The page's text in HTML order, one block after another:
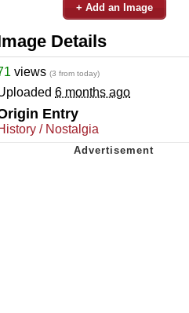
+ Add an Image
Details
views (3 from today)
6 months ago
Entry
/ Nostalgia